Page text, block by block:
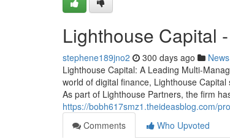
Lighthouse Capital
stephene189jno2 300 days ago News
Lighthouse Capital: A Leading Multi-
world of digital finance, Lighthouse
As part of Lighthouse Partners, the firm
https://bobh617smz1.theideasblog.com/
Comments
Who Upvoted